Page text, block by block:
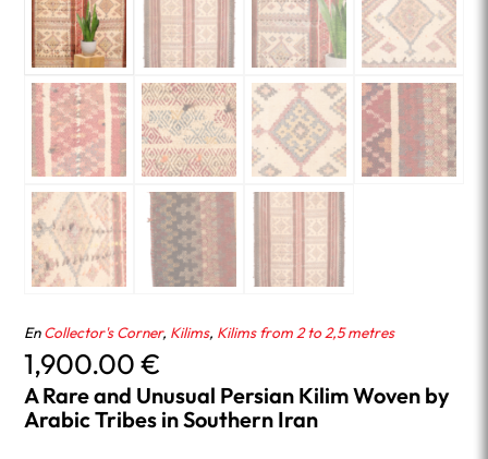
EnCollector's Corner, Kilims, Kilims from 2 to 2,5 metres
1,900.00€
A Rare and Unusual Persian Kilim Woven by
Arabic Tribes in Southern Iran